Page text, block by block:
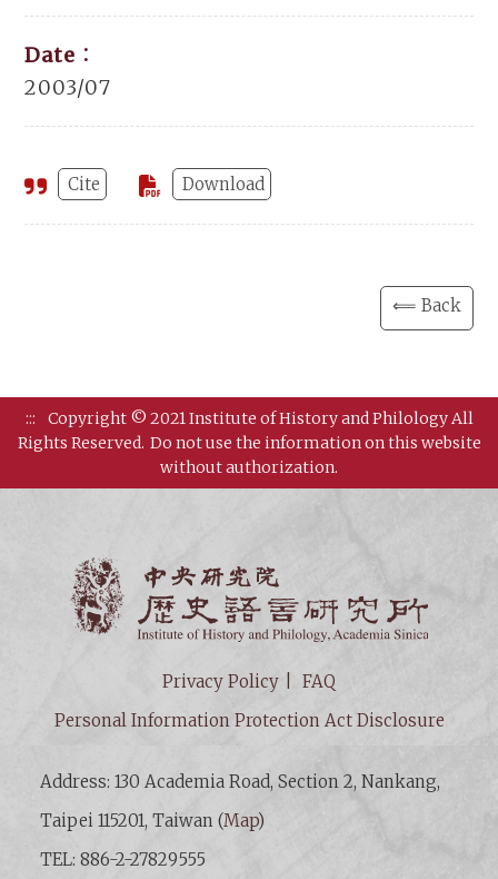
Date：
2003/07
Cite Download
⟸ Back
:::
Copyright © 2021 Institute of History and Philology All
Rights Reserved. Do not use the information on this website
without authorization.
Privacy Policy
FAQ
Personal Information Protection Act Disclosure
Address: 130 Academia Road, Section 2, Nankang,
Taipei 115201, Taiwan (Map)
TEL: 886-2-27829555